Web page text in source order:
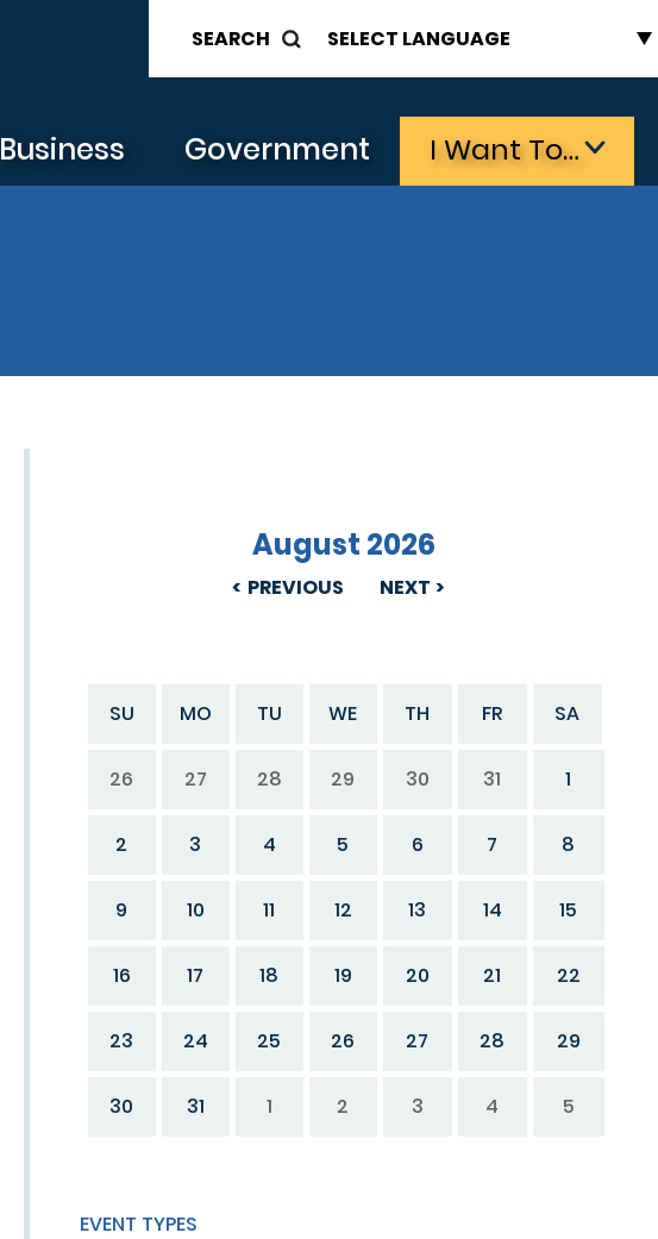
SEARCH
Business Government I Want To…
PREVIOUS
August 2026
NEXT
SU MO TU WE TH FR SA
26 27 28 29 30 31 1
2 3 4 5 6 7 8
9 10 11 12 13 14 15
16 17 18 19 20 21 22
23 24 25 26 27 28 29
30 31 1 2 3 4 5
EVENT TYPES